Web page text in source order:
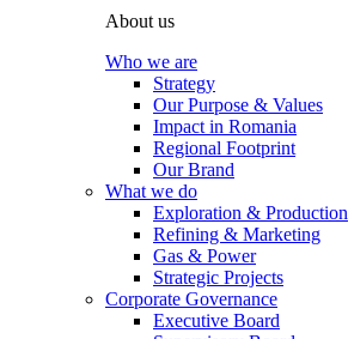
About us
Who we are
Strategy
Our Purpose & Values
Impact in Romania
Regional Footprint
Our Brand
What we do
Exploration & Production
Refining & Marketing
Gas & Power
Strategic Projects
Corporate Governance
Executive Board